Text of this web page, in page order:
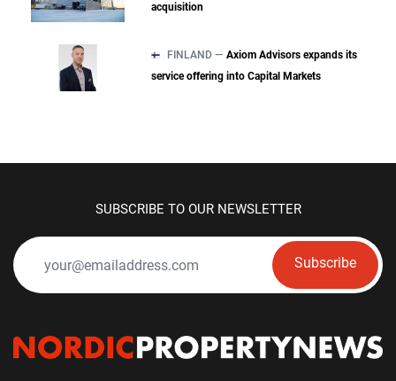
acquisition
FINLAND — Axiom Advisors expands its
service offering into Capital Markets
SUBSCRIBE TO OUR NEWSLETTER
Subscribe